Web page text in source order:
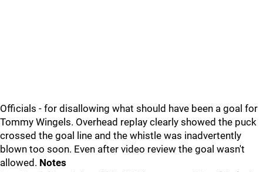
Officials - for disallowing what should have been a goal for
Tommy Wingels. Overhead replay clearly showed the puck
crossed the goal line and the whistle was inadvertently
blown too soon. Even after video review the goal wasn't
allowed. Notes